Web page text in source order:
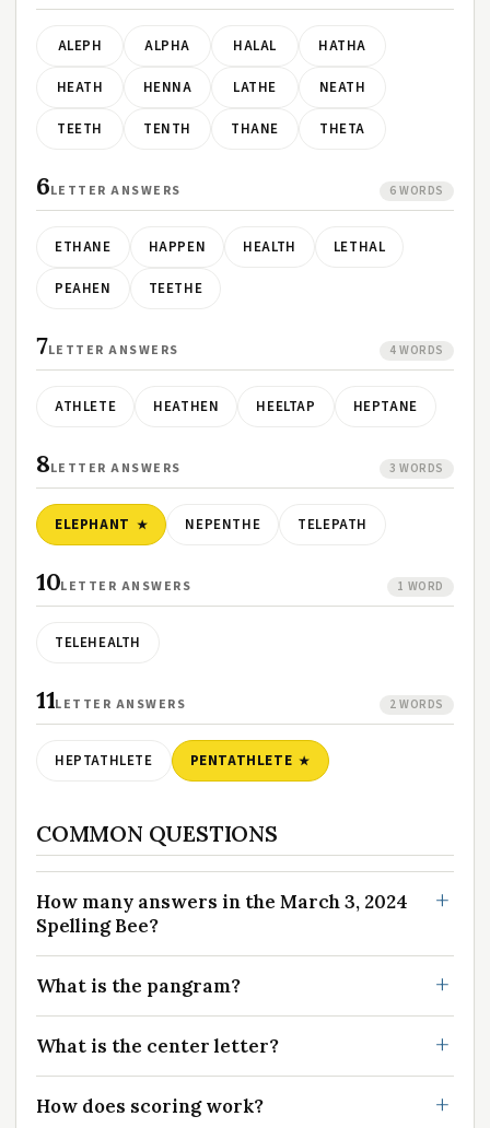
ALEPH ALPHA HALAL HATHA
HEATH HENNA LATHE NEATH
TEETH TENTH THANE THETA
6LETTER ANSWERS 6 WORDS
ETHANE HAPPEN HEALTH LETHAL
PEAHEN TEETHE
7LETTER ANSWERS 4 WORDS
ATHLETE HEATHEN HEELTAP HEPTANE
8LETTER ANSWERS 3 WORDS
ELEPHANT NEPENTHE TELEPATH
10LETTER ANSWERS 1 WORD
TELEHEALTH
11LETTER ANSWERS 2 WORDS
HEPTATHLETE PENTATHLETE
COMMON QUESTIONS
How many answers in the March 3, 2024
Spelling Bee?
What is the pangram?
What is the center letter?
How does scoring work?